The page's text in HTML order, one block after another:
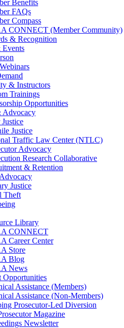
Benefits
FAQs
Compass
CONNECT (Member Community)
& Recognition
Events
& Instructors
Trainings
Opportunities
Advocacy
Justice
Traffic Law Center (NTLC)
Advocacy
Research Collaborative
& Retention
Justice
Theft
Library
CONNECT
Career Center
Store
Blog
News
Opportunities
Assistance (Members)
Assistance (Non-Members)
Prosecutor-Led Diversion
Magazine
Newsletter